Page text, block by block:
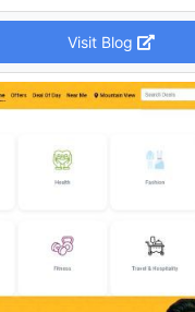
Visit Blog